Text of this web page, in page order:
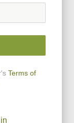
's Terms of